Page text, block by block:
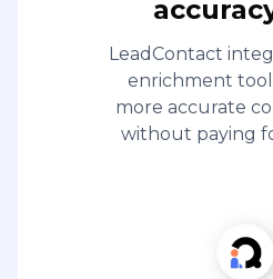
LeadContact
enrichment
more accurate
without paying